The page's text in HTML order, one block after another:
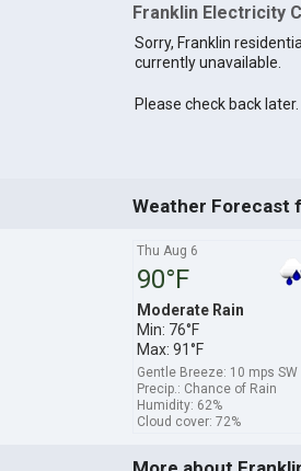
Franklin Electricity
Sorry, Franklin
currently unavailable.
Please check back later.
Weather Forecast
Thu Aug 6
90°F
Moderate Rain
Min: 76°F
Max: 91°F
Gentle Breeze: 10 mps SW
Precip.: Chance of Rain
Humidity: 62%
Cloud cover: 72%